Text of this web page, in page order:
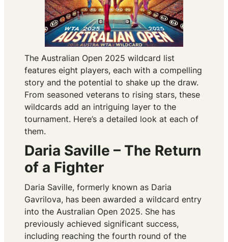
The Australian Open 2025 wildcard list
features eight players, each with a compelling
story and the potential to shake up the draw.
From seasoned veterans to rising stars, these
wildcards add an intriguing layer to the
tournament. Here’s a detailed look at each of
them.
Daria Saville – The Return
of a Fighter
Daria Saville, formerly known as Daria
Gavrilova, has been awarded a wildcard entry
into the Australian Open 2025. She has
previously achieved significant success,
including reaching the fourth round of the